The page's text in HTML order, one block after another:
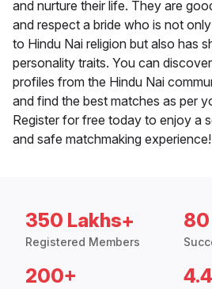
and nurture their life. They are
and respect a bride who is not
to Hindu Nai religion but also has
personality traits. You can
profiles from the Hindu Nai
and find the best matches as per
Register for free today to enjoy a
and safe matchmaking experience!
350 Lakhs+
Registered Members
80
200+ 4.4